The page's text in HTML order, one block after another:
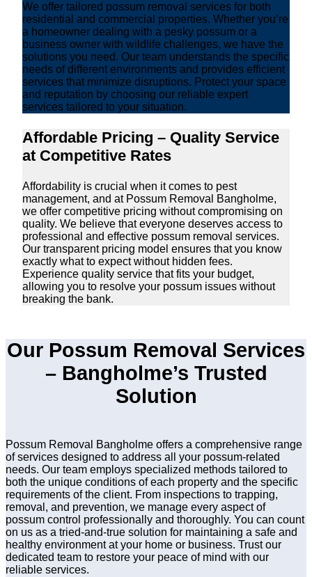
We offer tailored possum removal services for both
residential and commercial properties. Whether you’re
a homeowner dealing with a pesky possum or a
business owner with wildlife challenges, we have the
solutions you need. Our team understands the specific
needs of different environments and provides efficient
services that minimize disruptions. Protect your space
and reputation by choosing our reliable expert
services tailored to your situation.
Affordable Pricing – Quality Service
at Competitive Rates
Affordability is crucial when it comes to pest
management, and at Possum Removal Bangholme,
we offer competitive pricing without compromising on
quality. We believe that everyone deserves access to
professional and effective possum removal services.
Our transparent pricing model ensures that you know
exactly what to expect without hidden fees.
Experience quality service that fits your budget,
allowing you to resolve your possum issues without
breaking the bank.
Our Possum Removal Services
– Bangholme’s Trusted
Solution
Possum Removal Bangholme offers a comprehensive range
of services designed to address all your possum-related
needs. Our team employs specialized methods tailored to
both the unique conditions of each property and the specific
requirements of the client. From inspections to trapping,
removal, and prevention, we manage every aspect of
possum control professionally and thoroughly. You can count
on us as a tried-and-true solution for maintaining a safe and
healthy environment at your home or business. Trust our
dedicated team to restore your peace of mind with our
reliable services.